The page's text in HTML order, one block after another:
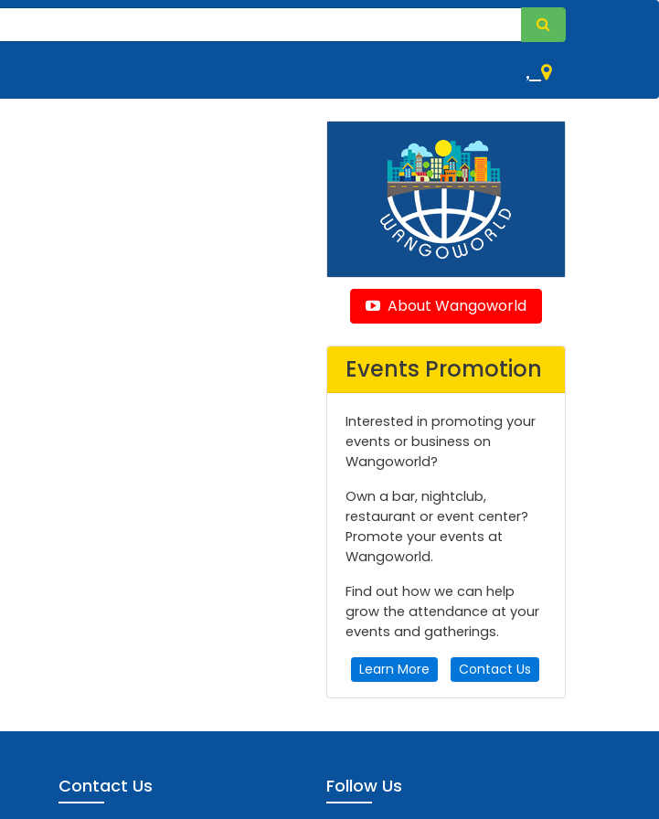
,
About Wangoworld
Events Promotion
Interested in promoting your
events or business on
Wangoworld?
Own a bar, nightclub,
restaurant or event center?
Promote your events at
Wangoworld.
Find out how we can help
grow the attendance at your
events and gatherings.
Learn More Contact Us
Contact Us Follow Us